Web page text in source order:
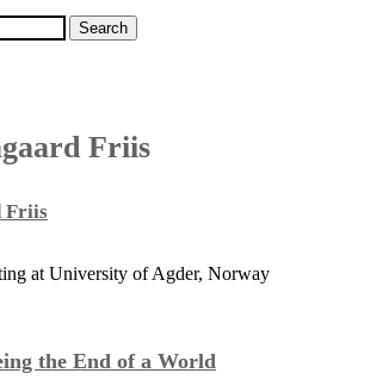
Search
Friis
Friis
at University of Agder, Norway
the End of a World